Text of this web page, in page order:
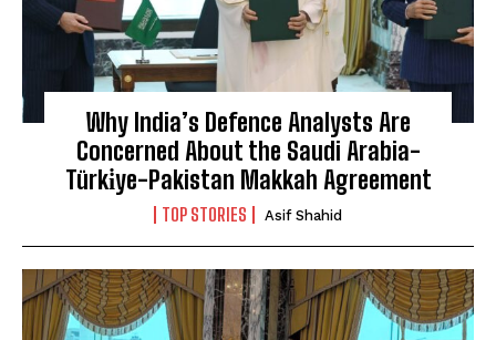
Why India’s Defence Analysts Are
Concerned About the Saudi Arabia-
Türki̇ye-Pakistan Makkah Agreement
TOP STORIES Asif Shahid